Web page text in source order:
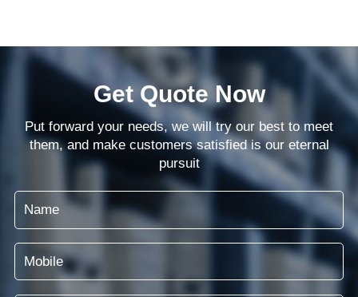
Get Quote Now
Put forward your needs, we will try our best to meet
them, and make customers satisfied is our eternal
pursuit